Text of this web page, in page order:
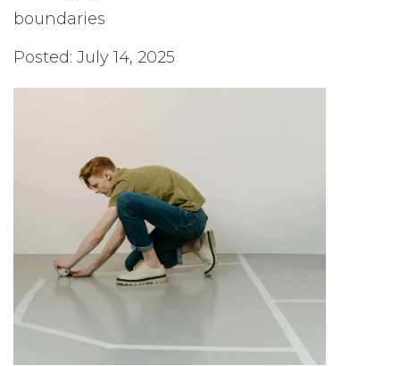
boundaries
Posted: July 14, 2025